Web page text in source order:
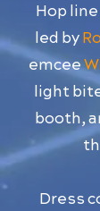
Hop
led by
emcee
light
booth,
Dress